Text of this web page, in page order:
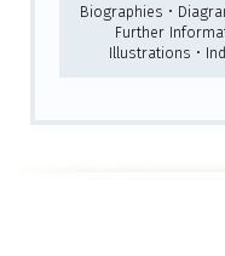
Biographies •
Further
Illustrations •